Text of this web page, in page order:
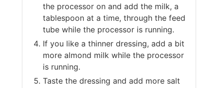
the processor on and add the milk, a
tablespoon at a time, through the feed
tube while the processor is running.
If you like a thinner dressing, add a bit
more almond milk while the processor
is running.
Taste the dressing and add more salt